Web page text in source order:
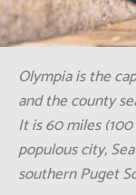
Olympia is the
and the county
It is 60 miles
populous city,
southern Puget